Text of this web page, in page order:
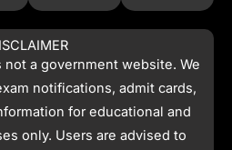
not a government website. We
notifications, admit cards,
for educational and
only. Users are advised to